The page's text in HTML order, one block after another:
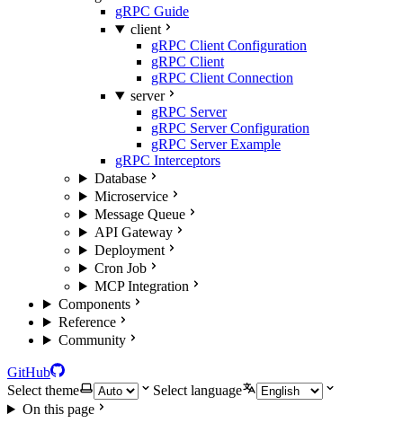
gRPC Guide
client
gRPC Client Configuration
gRPC Client
gRPC Client Connection
server
gRPC Server
gRPC Server Configuration
gRPC Server Example
gRPC Interceptors
Database
Microservice
Message Queue
API Gateway
Deployment
Cron Job
MCP Integration
Components
Reference
Community
GitHub
Select theme
Select language
On this page